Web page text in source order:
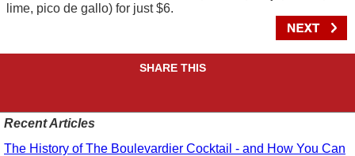
lime, pico de gallo) for just $6.
SHARE THIS
Recent Articles
The History of The Boulevardier Cocktail - and How You Can